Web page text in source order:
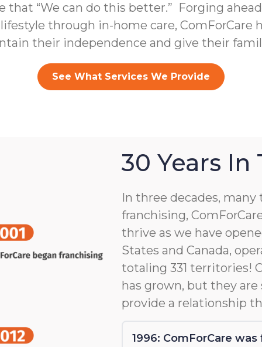
that “We can do this better.” Forging
through in-home care, ComForCare
their independence and give their
See What Services We Provide
30 Years
In three decades,
franchising,
thrive as we have
States and Canada,
totaling 331 territories!
has grown, but they
provide a relationship
1996: ComForCare